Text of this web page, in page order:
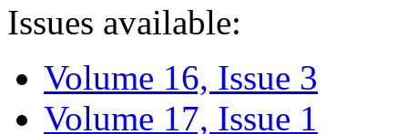
Issues available:
Volume 16, Issue 3
Volume 17, Issue 1